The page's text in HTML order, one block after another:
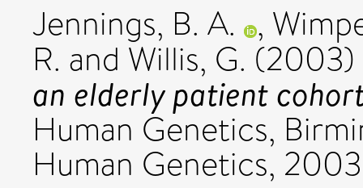
Jennings, B. A. ,
R. and Willis, G. (2003)
an elderly patient
Human Genetics,
Human Genetics,